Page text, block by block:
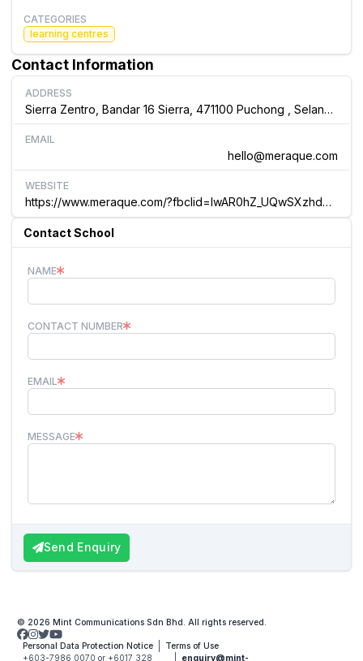
CATEGORIES
learning centres
Contact Information
ADDRESS
Sierra Zentro, Bandar 16 Sierra, 471100 Puchong , Selangor Malaysia
EMAIL
hello@meraque.com
WEBSITE
https://www.meraque.com/?fbclid=IwAR0hZ_UQwSXzhdqXQm4CGibWsn4Ft5BApDwTMsUnE-OpUT... Melaka International School
Contact School
NAME
CONTACT NUMBER
EMAIL
MESSAGE
Send Enquiry
© 2026 Mint Communications Sdn Bhd. All rights reserved.
Personal Data Protection Notice
Terms of Use
+603-7986 0070 or +6017 328
enquiry@mint-